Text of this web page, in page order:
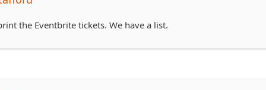
the Eventbrite tickets. We have a list.